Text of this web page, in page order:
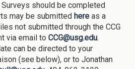
should be completed
may be submitted here as a
not submitted through the CCG
via email to CCG@usg.edu.
can be directed to your
(see below), or to Jonathan